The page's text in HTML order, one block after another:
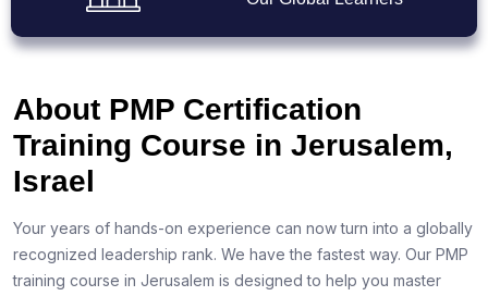
About PMP Certification
Training Course in Jerusalem,
Israel
Your years of hands-on experience can now turn into a globally
recognized leadership rank. We have the fastest way. Our PMP
training course in Jerusalem is designed to help you master